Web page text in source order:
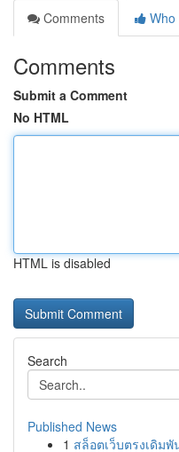
Comments
Who
Comments
Submit a Comment
No HTML
HTML is disabled
Search
Published News
1 สล็อตเว็บตรงเดิม